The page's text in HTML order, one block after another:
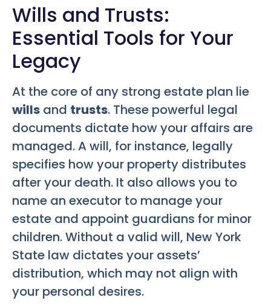
Wills and Trusts:
Essential Tools for Your
Legacy
At the core of any strong estate plan lie
wills and trusts. These powerful legal
documents dictate how your affairs are
managed. A will, for instance, legally
specifies how your property distributes
after your death. It also allows you to
name an executor to manage your
estate and appoint guardians for minor
children. Without a valid will, New York
State law dictates your assets’
distribution, which may not align with
your personal desires.